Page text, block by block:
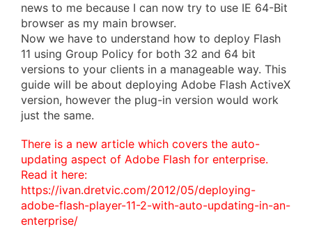
news to me because I can now try to use IE 64-Bit
browser as my main browser.
Now we have to understand how to deploy Flash
11 using Group Policy for both 32 and 64 bit
versions to your clients in a manageable way. This
guide will be about deploying Adobe Flash ActiveX
version, however the plug-in version would work
just the same.
There is a new article which covers the auto-
updating aspect of Adobe Flash for enterprise.
Read it here:
https://ivan.dretvic.com/2012/05/deploying-
adobe-flash-player-11-2-with-auto-updating-in-an-
enterprise/